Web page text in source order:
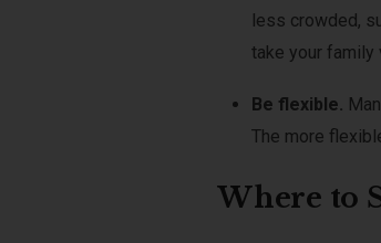
less crowded,
take your family
Be flexible.
The more
Where to